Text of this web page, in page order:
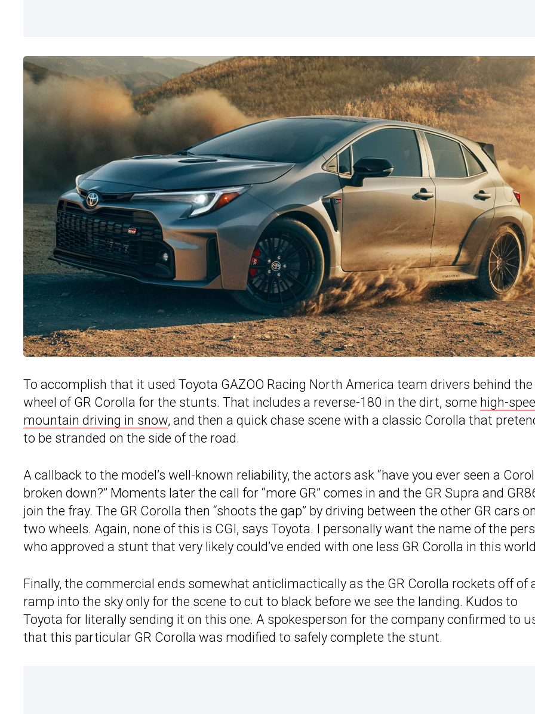
To accomplish that it used Toyota GAZOO Racing North America team drivers behind the
wheel of GR Corolla for the stunts. That includes a reverse-180 in the dirt, some high-
mountain driving in snow, and then a quick chase scene with a classic Corolla that
to be stranded on the side of the road.
A callback to the model’s well-known reliability, the actors ask “have you ever seen a
broken down?” Moments later the call for “more GR” comes in and the GR Supra and
join the fray. The GR Corolla then “shoots the gap” by driving between the other GR cars on
two wheels. Again, none of this is CGI, says Toyota. I personally want the name of the
who approved a stunt that very likely could’ve ended with one less GR Corolla in this
Finally, the commercial ends somewhat anticlimactically as the GR Corolla rockets off of
ramp into the sky only for the scene to cut to black before we see the landing. Kudos to
Toyota for literally sending it on this one. A spokesperson for the company confirmed to
that this particular GR Corolla was modified to safely complete the stunt.